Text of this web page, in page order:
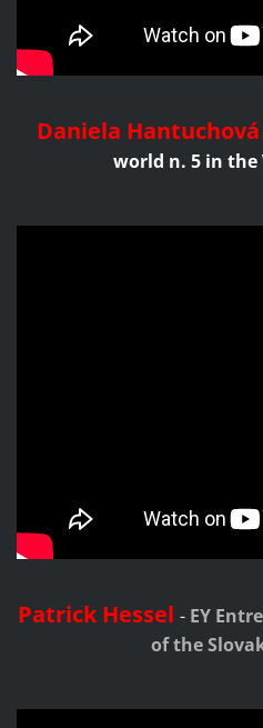
Daniela Hantuchová
world n. 5 in the
Patrick Hessel - EY
of the